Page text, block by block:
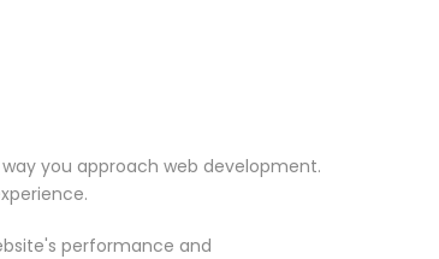
you approach web development.
performance and